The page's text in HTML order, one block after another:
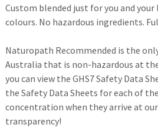
Custom blended just for you and
colours. No hazardous ingredients.
Naturopath Recommended is the
Australia that is non-hazardous at
you can view the GHS7 Safety Data
the Safety Data Sheets for each of
concentration when they arrive at
transparency!